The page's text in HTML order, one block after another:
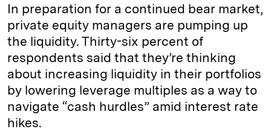
In preparation for a continued bear market,
private equity managers are pumping up
the liquidity. Thirty-six percent of
respondents said that they’re thinking
about increasing liquidity in their portfolios
by lowering leverage multiples as a way to
navigate “cash hurdles” amid interest rate
hikes.